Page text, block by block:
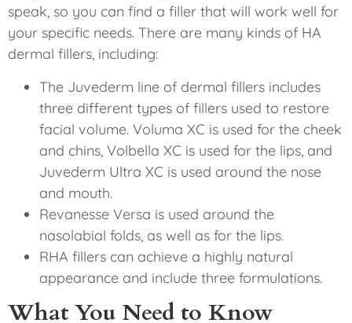
speak, so you can find a filler that will work well for
your specific needs. There are many kinds of HA
dermal fillers, including:
The Juvederm line of dermal fillers includes
three different types of fillers used to restore
facial volume. Voluma XC is used for the cheek
and chins, Volbella XC is used for the lips, and
Juvederm Ultra XC is used around the nose
and mouth.
Revanesse Versa is used around the
nasolabial folds, as well as for the lips.
RHA fillers can achieve a highly natural
appearance and include three formulations.
What You Need to Know